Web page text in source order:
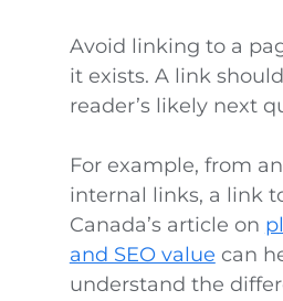
Avoid linking to a
it exists. A link
reader’s likely next
For example, from
internal links, a link
Canada’s article on
and SEO value can
understand the